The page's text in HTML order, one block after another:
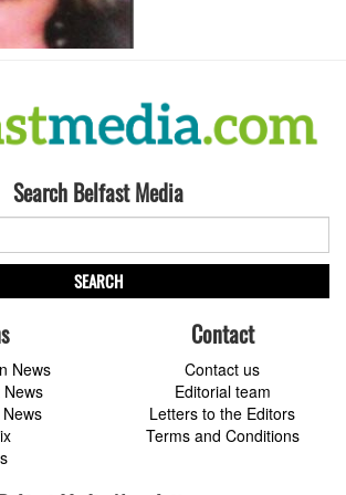
Search Belfast Media
SEARCH
News
Contact
Contact us
Editorial team
Letters to the Editors
Terms and Conditions